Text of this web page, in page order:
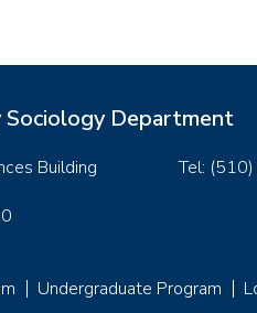
Sociology Department
Building
Tel:
Undergraduate Program